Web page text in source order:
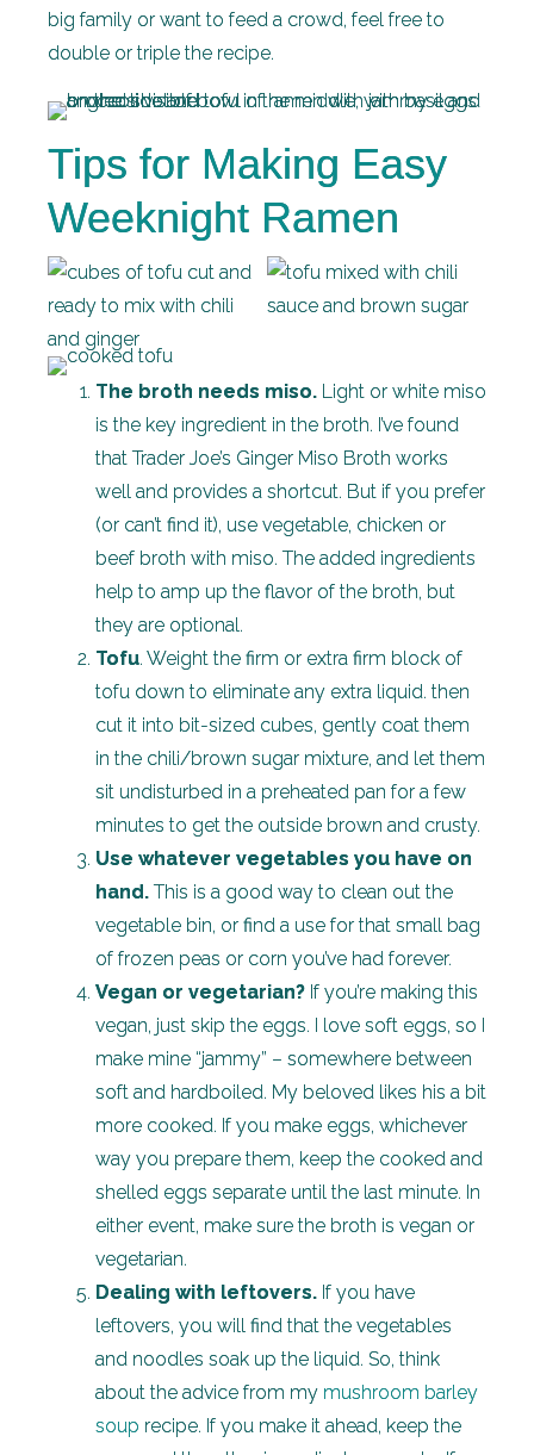
big family or want to feed a crowd, feel free to
double or triple the recipe.
Tips for Making Easy
Weeknight Ramen
The broth needs miso. Light or white miso
is the key ingredient in the broth. I’ve found
that Trader Joe’s Ginger Miso Broth works
well and provides a shortcut. But if you prefer
(or can’t find it), use vegetable, chicken or
beef broth with miso. The added ingredients
help to amp up the flavor of the broth, but
they are optional.
Tofu. Weight the firm or extra firm block of
tofu down to eliminate any extra liquid. then
cut it into bit-sized cubes, gently coat them
in the chili/brown sugar mixture, and let them
sit undisturbed in a preheated pan for a few
minutes to get the outside brown and crusty.
Use whatever vegetables you have on
hand.This is a good way to clean out the
vegetable bin, or find a use for that small bag
of frozen peas or corn you’ve had forever.
Vegan or vegetarian? If you’re making this
vegan, just skip the eggs. I love soft eggs, so I
make mine “jammy” – somewhere between
soft and hardboiled. My beloved likes his a bit
more cooked. If you make eggs, whichever
way you prepare them, keep the cooked and
shelled eggs separate until the last minute. In
either event, make sure the broth is vegan or
vegetarian.
Dealing with leftovers. If you have
leftovers, you will find that the vegetables
and noodles soak up the liquid. So, think
about the advice from my mushroom barley
soup recipe. If you make it ahead, keep the